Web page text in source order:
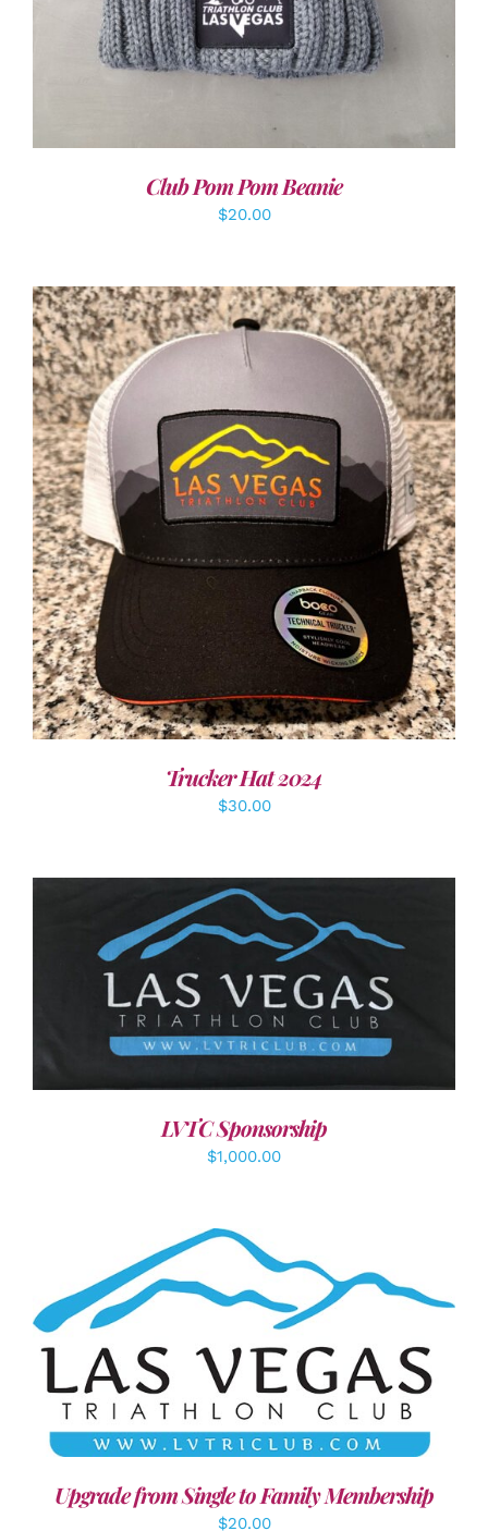
Club Pom Pom Beanie
$20.00
ADD TO CART / DETAILS
Trucker Hat 2024
$30.00
ADD TO CART DETAILS
LVTC Sponsorship
$1,000.00
ADD TO CART / DETAILS
Upgrade from Single to Family Membership
$20.00